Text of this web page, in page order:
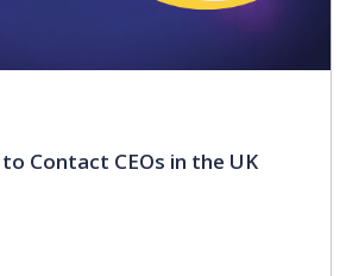
Contact CEOs in the UK